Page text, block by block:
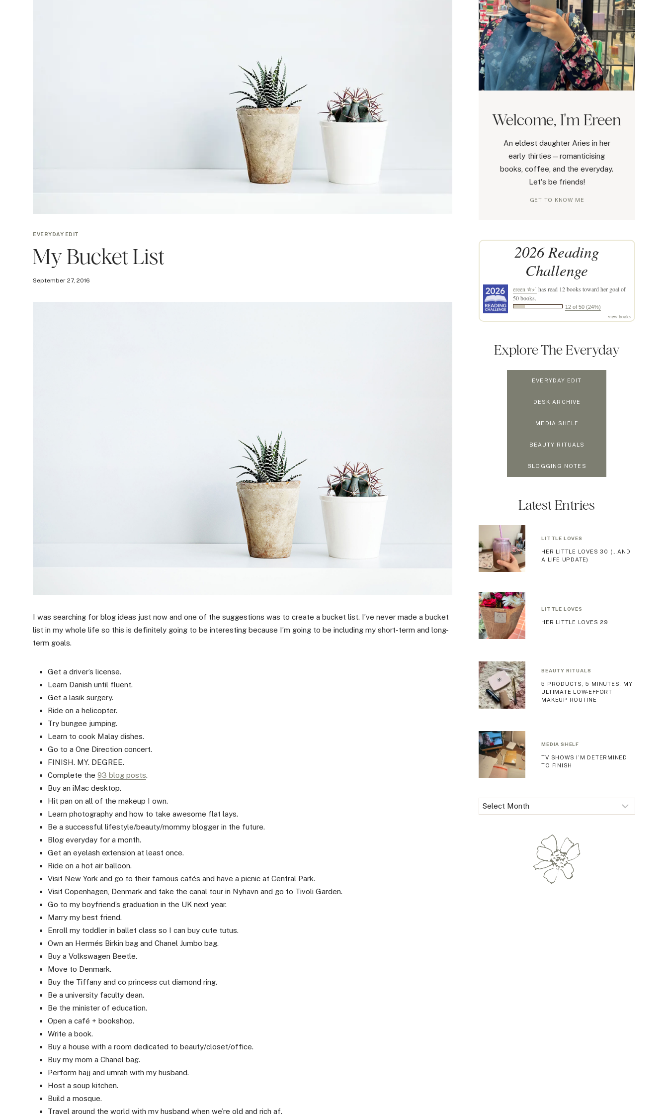
EVERYDAY EDIT
My Bucket List
September 27, 2016
I was searching for blog ideas just now and one of the suggestions was to create a bucket list. I’ve never made a bucket
list in my whole life so this is definitely going to be interesting because I’m going to be including my short-term and long-
term goals.
Get a driver’s license.
Learn Danish until fluent.
Get a lasik surgery.
Ride on a helicopter.
Try bungee jumping.
Learn to cook Malay dishes.
Go to a One Direction concert.
FINISH. MY. DEGREE.
Complete the 93 blog posts.
Buy an iMac desktop.
Hit pan on all of the makeup I own.
Learn photography and how to take awesome flat lays.
Be a successful lifestyle/beauty/mommy blogger in the future.
Blog everyday for a month.
Get an eyelash extension at least once.
Ride on a hot air balloon.
Visit New York and go to their famous cafés and have a picnic at Central Park.
Visit Copenhagen, Denmark and take the canal tour in Nyhavn and go to Tivoli Garden.
Go to my boyfriend’s graduation in the UK next year.
Marry my best friend.
Enroll my toddler in ballet class so I can buy cute tutus.
Own an Hermés Birkin bag and Chanel Jumbo bag.
Buy a Volkswagen Beetle.
Move to Denmark.
Buy the Tiffany and co princess cut diamond ring.
Be a university faculty dean.
Be the minister of education.
Open a café + bookshop.
Write a book.
Buy a house with a room dedicated to beauty/closet/office.
Buy my mom a Chanel bag.
Perform hajj and umrah with my husband.
Host a soup kitchen.
Build a mosque.
Travel around the world with my husband when we’re old and rich af.
Welcome, I'm Ereen
An eldest daughter Aries in her
early thirties—romanticising
books, coffee, and the everyday.
Let's be friends!
GET TO KNOW ME
2026 Reading
Challenge
ereen ✮⋆˙ has read 12 books toward her goal of
50 books.
12 of 50 (24%)
view books
Explore The Everyday
EVERYDAY EDIT
DESK ARCHIVE
MEDIA SHELF
BEAUTY RITUALS
BLOGGING NOTES
Latest Entries
LITTLE LOVES
HER LITTLE LOVES 30 (…AND
A LIFE UPDATE)
LITTLE LOVES
HER LITTLE LOVES 29
BEAUTY RITUALS
5 PRODUCTS, 5 MINUTES: MY
ULTIMATE LOW-EFFORT
MAKEUP ROUTINE
MEDIA SHELF
TV SHOWS I’M DETERMINED
TO FINISH
Archives